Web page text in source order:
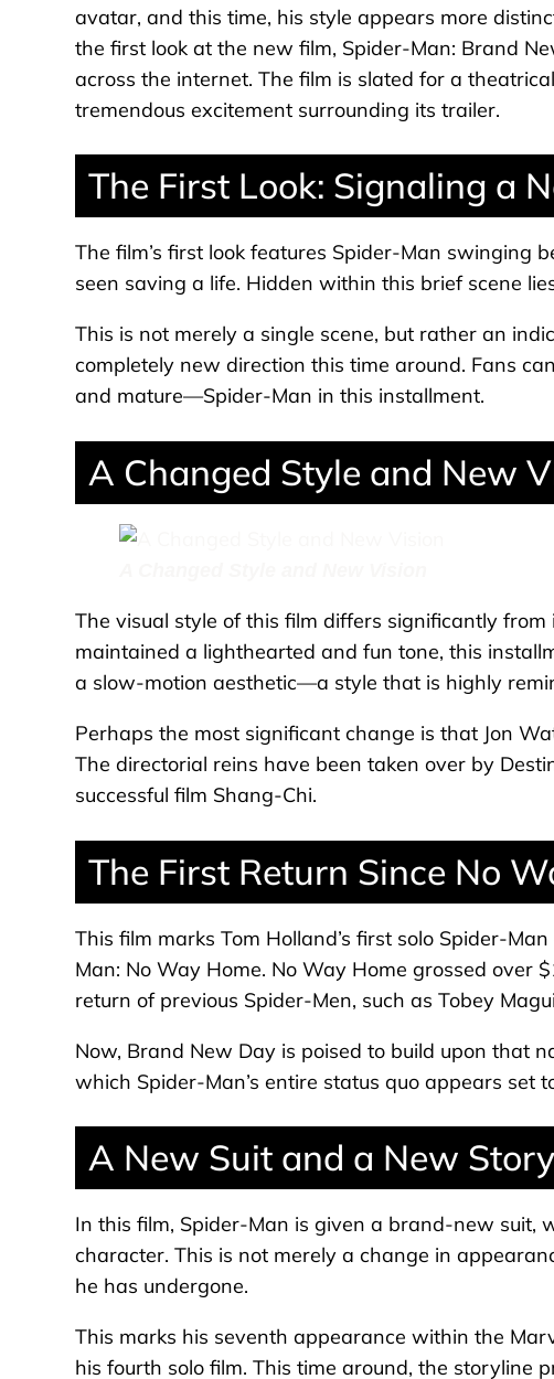
avatar, and this time, his style appears more
the first look at the new film, Spider-Man: Brand
across the internet. The film is slated for a
tremendous excitement surrounding its trailer.
The First Look: Signaling a
The film’s first look features Spider-Man swinging
seen saving a life. Hidden within this brief scene
This is not merely a single scene, but rather an
completely new direction this time around. Fans
and mature—Spider-Man in this installment.
A Changed Style and New
The visual style of this film differs significantly
maintained a lighthearted and fun tone, this
a slow-motion aesthetic—a style that is highly
Perhaps the most significant change is that Jon
The directorial reins have been taken over by
successful film Shang-Chi.
The First Return Since No
This film marks Tom Holland’s first solo Spider-
Man: No Way Home. No Way Home grossed
return of previous Spider-Men, such as Tobey
Now, Brand New Day is poised to build upon that
which Spider-Man’s entire status quo appears set
A New Suit and a New Story
In this film, Spider-Man is given a brand-new suit,
character. This is not merely a change in
he has undergone.
This marks his seventh appearance within the
his fourth solo film. This time around, the storyline